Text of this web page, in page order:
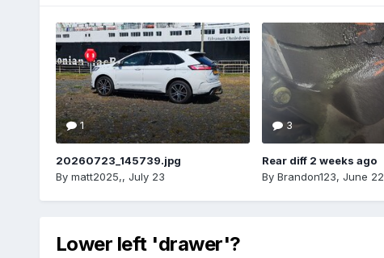
1
20260723_145739.jpg
By matt2025,, July 23
3
Rear diff 2 weeks ago
By Brandon123, June 22
Lower left 'drawer'?